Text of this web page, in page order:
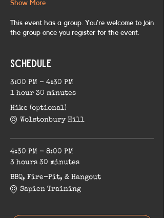
Show More
This event has a group. You’re welcome to join
the group once you register for the event.
Schedule
3:00 PM - 4:30 PM
1 hour 30 minutes
Hike (optional)
Wolstonbury Hill
4:30 PM - 8:00 PM
3 hours 30 minutes
BBQ, Fire-Pit, & Hangout
Sapien Training